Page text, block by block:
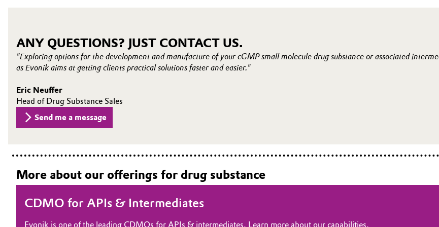
ANY QUESTIONS? JUST CONTACT US.
"Exploring options for the development and manufacture of your cGMP small molecule drug substance or associated
as Evonik aims at getting clients practical solutions faster and easier."
Eric Neuffer
Head of Drug Substance Sales
Send me a message
More about our offerings for drug substance
CDMO for APIs & Intermediates
Evonik is one of the leading CDMOs for APIs & intermediates. Learn more about our capabilities.